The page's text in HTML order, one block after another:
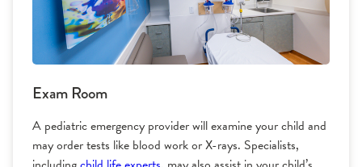
Exam Room
A pediatric emergency provider will examine your child and
may order tests like blood work or X-rays. Specialists,